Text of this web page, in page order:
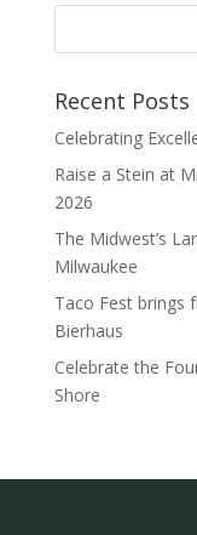
Recent Posts
Celebrating
Raise a Stein at
2026
The Midwest’s
Milwaukee
Taco Fest brings
Bierhaus
Celebrate the
Shore